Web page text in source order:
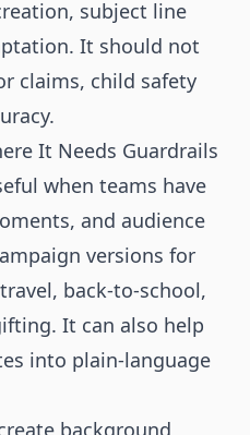
subject line
It should not
claims, child safety
It Needs Guardrails
when teams have
and audience
versions for
back-to-school,
It can also help
into plain-language
background